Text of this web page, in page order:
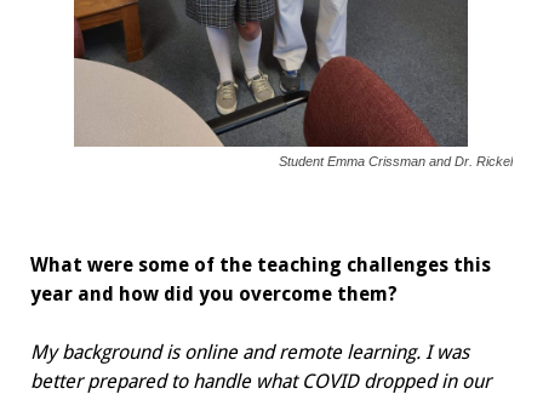
Student Emma Crissman and Dr. Rickel
What were some of the teaching challenges this
year and how did you overcome them?
My background is online and remote learning. I was
better prepared to handle what COVID dropped in our